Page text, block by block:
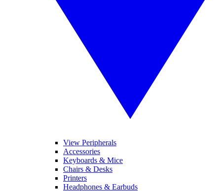
View Peripherals
Accessories
Keyboards & Mice
Chairs & Desks
Printers
Headphones & Earbuds